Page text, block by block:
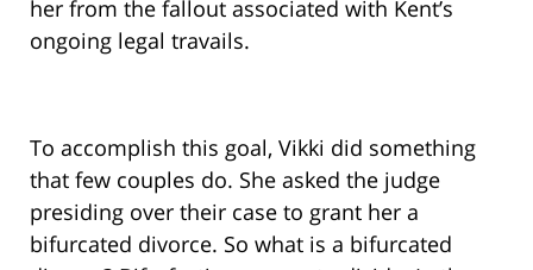
her from the fallout associated with Kent’s
ongoing legal travails.
To accomplish this goal, Vikki did something
that few couples do. She asked the judge
presiding over their case to grant her a
bifurcated divorce. So what is a bifurcated